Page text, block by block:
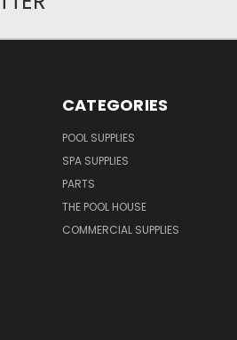
CATEGORIES
POOL SUPPLIES
SPA SUPPLIES
PARTS
THE POOL HOUSE
COMMERCIAL SUPPLIES